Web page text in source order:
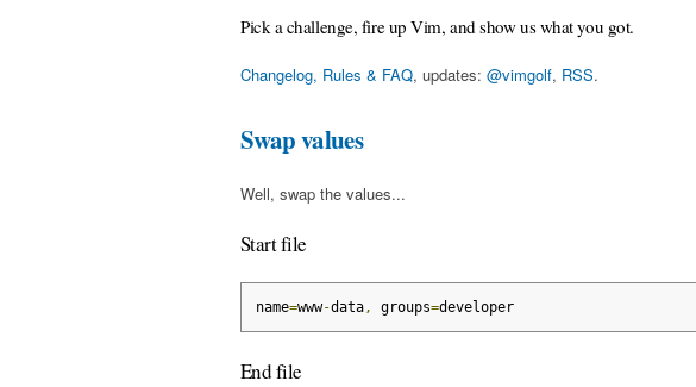
Pick a challenge, fire up Vim, and show us what you got.
Changelog, Rules & FAQ, updates: @vimgolf, RSS.
Swap values
Well, swap the values...
Start file
name=www-data, groups=developer
End file